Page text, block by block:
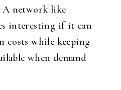
A network like
interesting if it can
costs while keeping
when demand